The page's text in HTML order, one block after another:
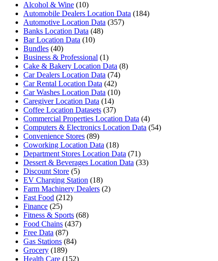
Alcohol & Wine (10)
Automobile Dealers Location Data (184)
Automotive Location Data (357)
Banks Location Data (48)
Bar Location Data (10)
Bundles (40)
Business & Professional (1)
Cake & Bakery Location Data (8)
Car Dealers Location Data (74)
Car Rental Location Data (42)
Car Washes Location Data (10)
Caregiver Location Data (14)
Coffee Location Datasets (37)
Commercial Properties Location Data (4)
Computers & Electronics Location Data (54)
Convenience Stores (89)
Coworking Location Data (18)
Department Stores Location Data (71)
Dessert & Beverages Location Data (33)
Discount Store (5)
EV Charging Station (18)
Farm Machinery Dealers (2)
Fast Food (212)
Finance (25)
Fitness & Sports (68)
Food Chains (437)
Free Data (87)
Gas Stations (84)
Grocery (189)
Health Care (152)